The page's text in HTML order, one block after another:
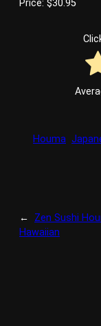
Price: $30.95
Houma
←
Zen Sushi
Hawaiian